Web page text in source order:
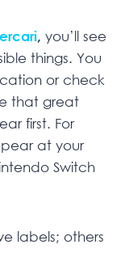
, you’ll see
things. You
or check
that great
first. For
at your
Switch
labels; others